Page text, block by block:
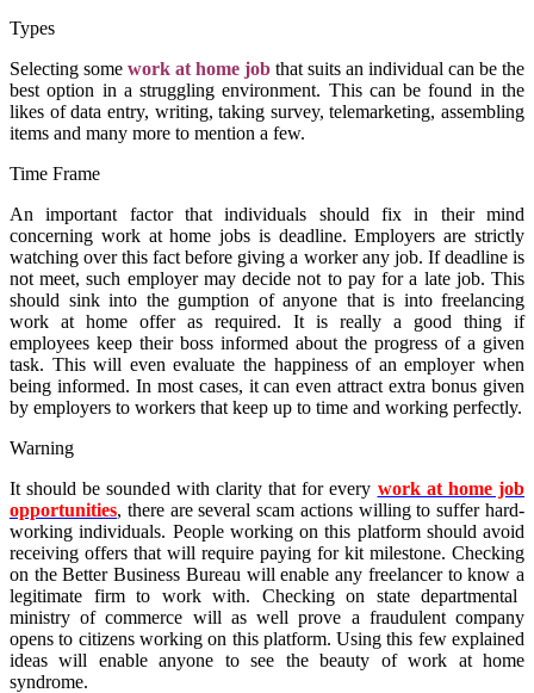
Types
Selecting some work at home job that suits an individual can be the
best option in a struggling environment. This can be found in the
likes of data entry, writing, taking survey, telemarketing, assembling
items and many more to mention a few.
Time Frame
An important factor that individuals should fix in their mind
concerning work at home jobs is deadline. Employers are strictly
watching over this fact before giving a worker any job. If deadline is
not meet, such employer may decide not to pay for a late job. This
should sink into the gumption of anyone that is into freelancing
work at home offer as required. It is really a good thing if
employees keep their boss informed about the progress of a given
task. This will even evaluate the happiness of an employer when
being informed. In most cases, it can even attract extra bonus given
by employers to workers that keep up to time and working perfectly.
Warning
It should be sounded with clarity that for every work at home job
opportunities, there are several scam actions willing to suffer hard-
working individuals. People working on this platform should avoid
receiving offers that will require paying for kit milestone. Checking
on the Better Business Bureau will enable any freelancer to know a
legitimate firm to work with. Checking on state departmental
ministry of commerce will as well prove a fraudulent company
opens to citizens working on this platform. Using this few explained
ideas will enable anyone to see the beauty ofwork at home
syndrome.